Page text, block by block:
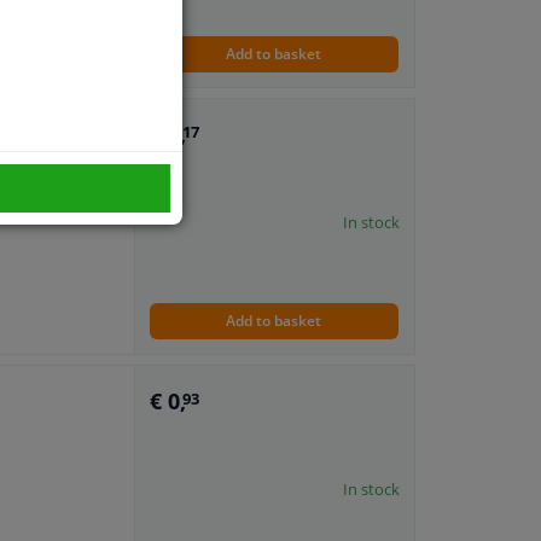
Add to basket
€ 1,17
In stock
Add to basket
€ 0,93
In stock